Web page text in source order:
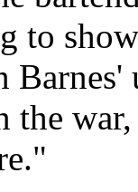
to
the